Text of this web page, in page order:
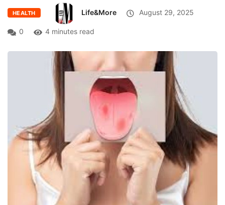
HEALTH Life&More August 29, 2025
0 4 minutes read